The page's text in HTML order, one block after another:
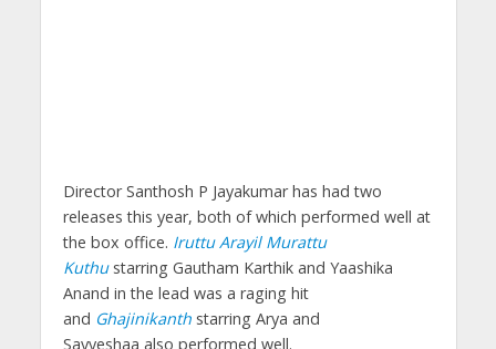
Director Santhosh P Jayakumar has had two
releases this year, both of which performed well at
the box office. Iruttu Arayil Murattu
Kuthu starring Gautham Karthik and Yaashika
Anand in the lead was a raging hit
and Ghajinikanth starring Arya and
Sayyeshaa also performed well.